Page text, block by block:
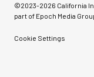
©2023-2026 California
part of Epoch Media
Cookie Settings